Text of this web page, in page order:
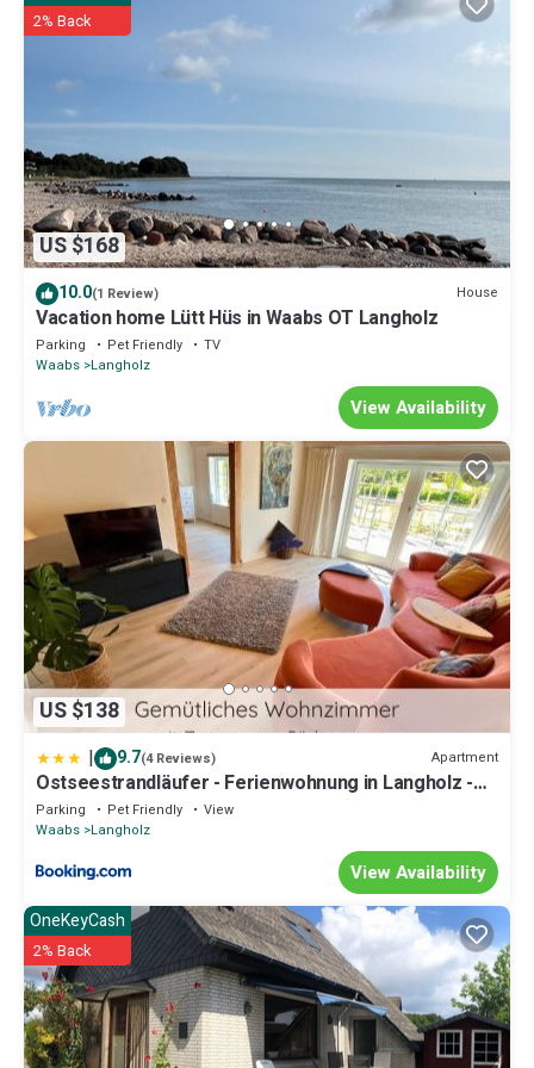
booking.com.
This Ferienhaus Ostseetraum Langholz in Waabs is well equipped
and has all facilities that have been listed below. Please note that
these details were shared to us by booking.com for the listed
details and are regarded as “accurate”. If you have any concerns
about the information or accuracy describing this House, please let
us know.
US $168
2% Back
10.0(1 Review) House
Vacation home Lütt Hüs in Waabs OT Langholz
Parking Pet Friendly
TV
Waabs Langholz
View Availability
US $138
| 9.7(4 Reviews) Apartment
Ostseestrandläufer - Ferienwohnung in Langholz -
400m zum Strand
Parking Pet Friendly
View
Waabs Langholz
View Availability
OneKeyCash
2% Back